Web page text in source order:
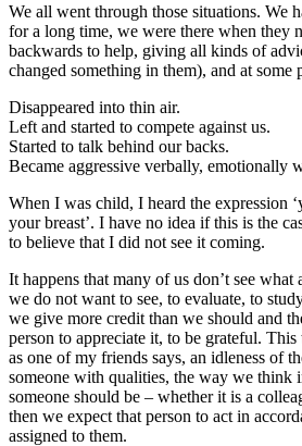
We all went through those situations. We
for a long time, we were there when they
backwards to help, giving all kinds of
changed something in them), and at some
Disappeared into thin air.
Left and started to compete against us.
Started to talk behind our backs.
Became aggressive verbally, emotionally
When I was child, I heard the expression
your breast’. I have no idea if this is the
to believe that I did not see it coming.
It happens that many of us don’t see
we do not want to see, to evaluate, to
we give more credit than we should and
person to appreciate it, to be grateful.
as one of my friends says, an idleness of
someone with qualities, the way we think
someone should be – whether it is a
then we expect that person to act in
assigned to them.